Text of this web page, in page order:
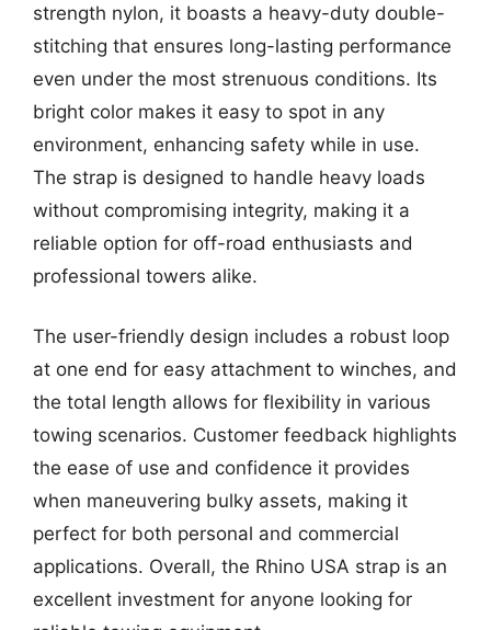
strength nylon, it boasts a heavy-duty double-
stitching that ensures long-lasting performance
even under the most strenuous conditions. Its
bright color makes it easy to spot in any
environment, enhancing safety while in use.
The strap is designed to handle heavy loads
without compromising integrity, making it a
reliable option for off-road enthusiasts and
professional towers alike.
The user-friendly design includes a robust loop
at one end for easy attachment to winches, and
the total length allows for flexibility in various
towing scenarios. Customer feedback highlights
the ease of use and confidence it provides
when maneuvering bulky assets, making it
perfect for both personal and commercial
applications. Overall, the Rhino USA strap is an
excellent investment for anyone looking for